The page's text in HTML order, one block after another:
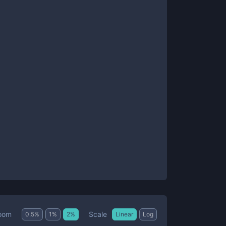
0.5% 1 % 2% Scale Linear Log